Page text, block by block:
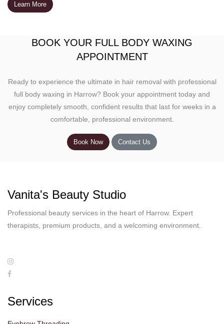
Learn More
BOOK YOUR FULL BODY WAXING
APPOINTMENT
Ready to experience the ultimate in hair removal with professional
full body waxing in Harrow? Book your appointment today and
enjoy completely smooth, confident results that last for weeks in a
comfortable, professional environment.
Book Now Contact Us
Vanita's Beauty Studio
Professional beauty services in the heart of Harrow. Expert
therapists, premium products, and a welcoming environment.
Services